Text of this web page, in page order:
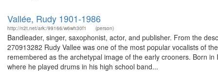
Vallée, Rudy 1901-1986
http://n2t.net/ark:/99166/w6wh30f1 (person)
Bandleader, singer, saxophonist, actor, and publisher. From the
270913282 Rudy Vallee was one of the most popular vocalists of
remembered as the archetypal image of the early crooners. Born
where he played drums in his high school band...